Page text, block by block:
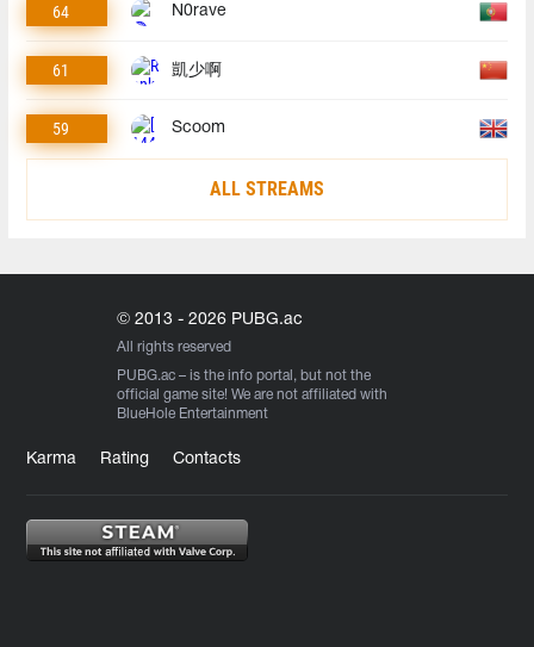
64 N0rave
61 凱少啊
59 Scoom
ALL STREAMS
© 2013 - 2026 PUBG.ac
All rights reserved
PUBG.ac – is the info portal, but not the
official game site! We are not affiliated with
BlueHole Entertainment
Karma Rating Contacts